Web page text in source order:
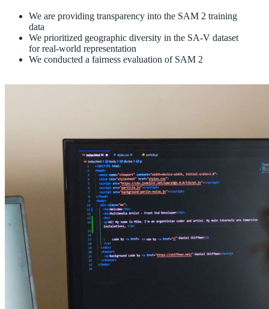
We are providing transparency into the SAM 2 training
data
We prioritized geographic diversity in the SA-V dataset
for real-world representation
We conducted a fairness evaluation of SAM 2